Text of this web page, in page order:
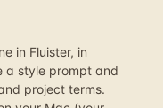
in Fluister, in
a style prompt and
project terms.